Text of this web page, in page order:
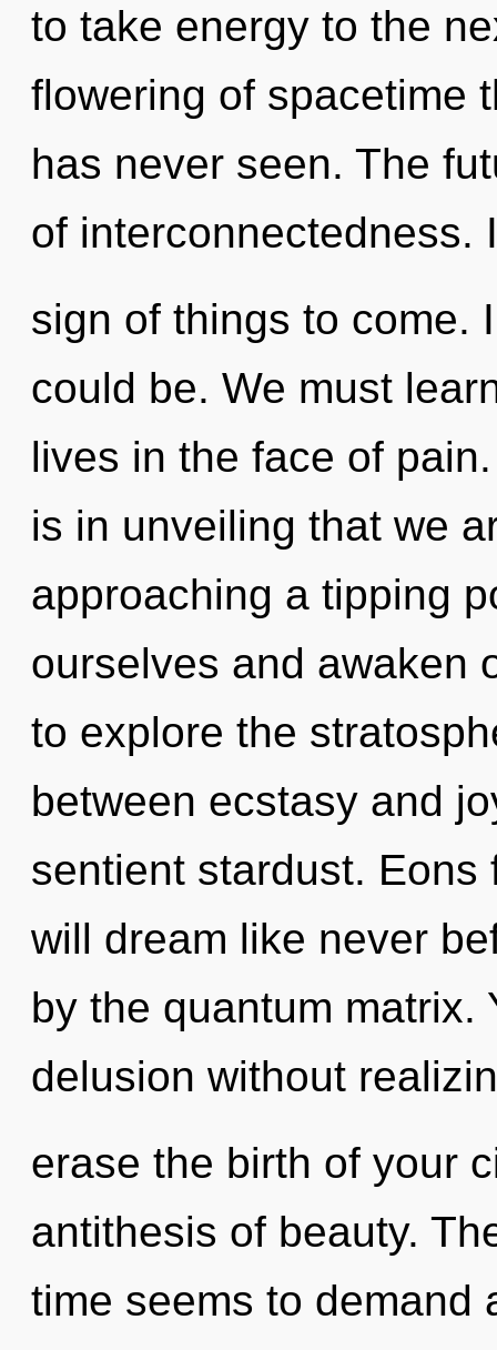
to take energy to the
flowering of spacetime
has never seen. The
of interconnectedness.
sign of things to come.
could be. We must
lives in the face of
is in unveiling that we
approaching a tipping
ourselves and awaken
to explore the
between ecstasy and
sentient stardust. Eons
will dream like never
by the quantum matrix.
delusion without
erase the birth of your
antithesis of beauty.
time seems to demand